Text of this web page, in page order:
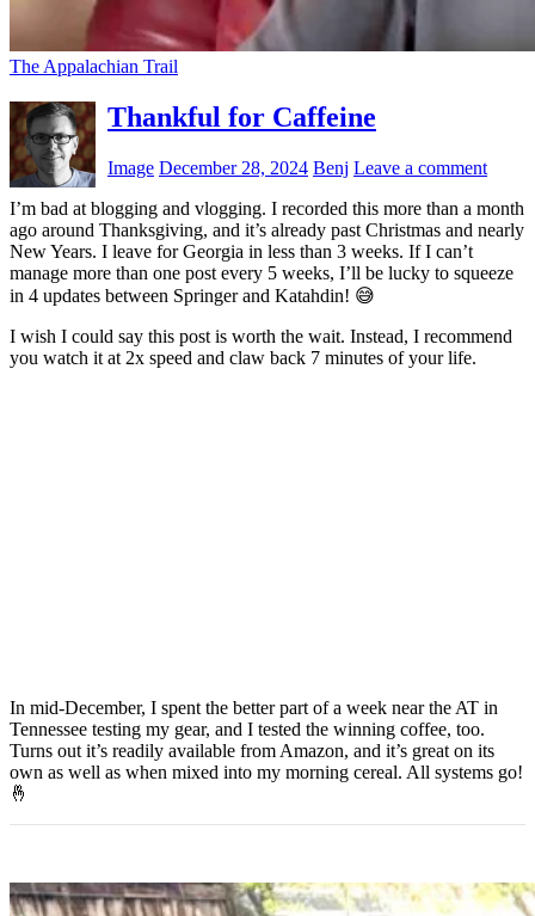
The Appalachian Trail
Thankful for Caffeine
Image December 28, 2024 Benj Leave a comment
I’m bad at blogging and vlogging. I recorded this more than a month
ago around Thanksgiving, and it’s already past Christmas and nearly
New Years. I leave for Georgia in less than 3 weeks. If I can’t
manage more than one post every 5 weeks, I’ll be lucky to squeeze
in 4 updates between Springer and Katahdin! 😅
I wish I could say this post is worth the wait. Instead, I recommend
you watch it at 2x speed and claw back 7 minutes of your life.
In mid-December, I spent the better part of a week near the AT in
Tennessee testing my gear, and I tested the winning coffee, too.
Turns out it’s readily available from Amazon, and it’s great on its
own as well as when mixed into my morning cereal. All systems go!
🤞